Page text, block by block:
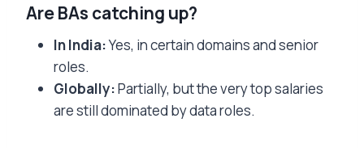
Are BAs catching up?
In India:Yes, in certain domains and senior
roles.
Globally:Partially, but the very top salaries
are still dominated by data roles.